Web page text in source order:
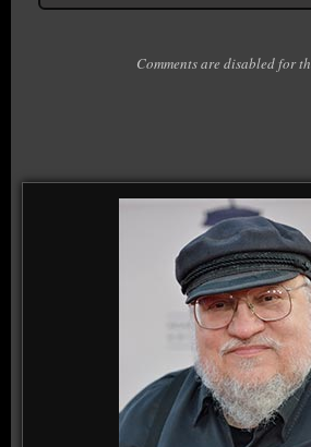
Comments are disabled for